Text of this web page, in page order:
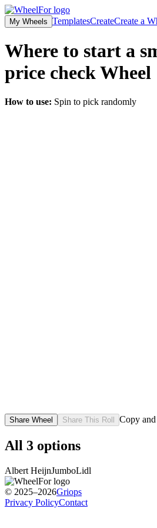
My Wheels TemplatesCreateCreate a
Where to start a
price checkWheel
How to use: Spin to pick randomly
Share Wheel Share This Roll Copy
All 3 options
Albert HeijnJumboLidl
© 2025–2026Griops
Privacy PolicyContact